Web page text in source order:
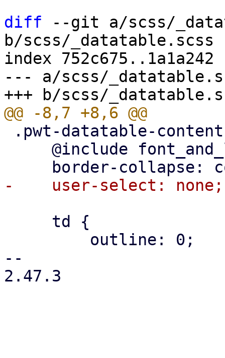
diff --git a/scss/
b/scss/_datatable.scss
index 752c675..1a1a242
--- a/scss/
--
2.47.3